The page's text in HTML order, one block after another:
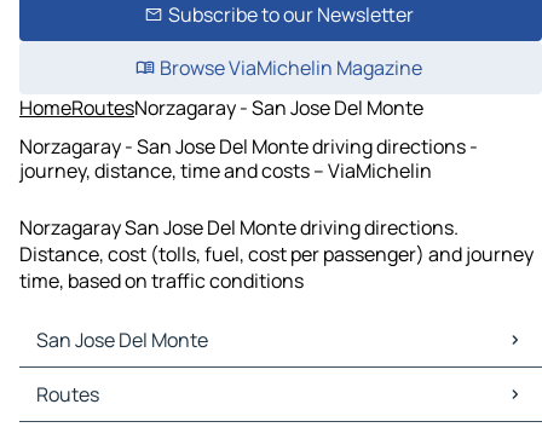
Subscribe to our Newsletter
Browse ViaMichelin Magazine
HomeRoutesNorzagaray - San Jose Del Monte
Norzagaray - San Jose Del Monte driving directions -
journey, distance, time and costs – ViaMichelin
Norzagaray San Jose Del Monte driving directions.
Distance, cost (tolls, fuel, cost per passenger) and journey
time, based on traffic conditions
San Jose Del Monte
San Jose Del Monte Maps
San Jose Del Monte Traffic
Routes